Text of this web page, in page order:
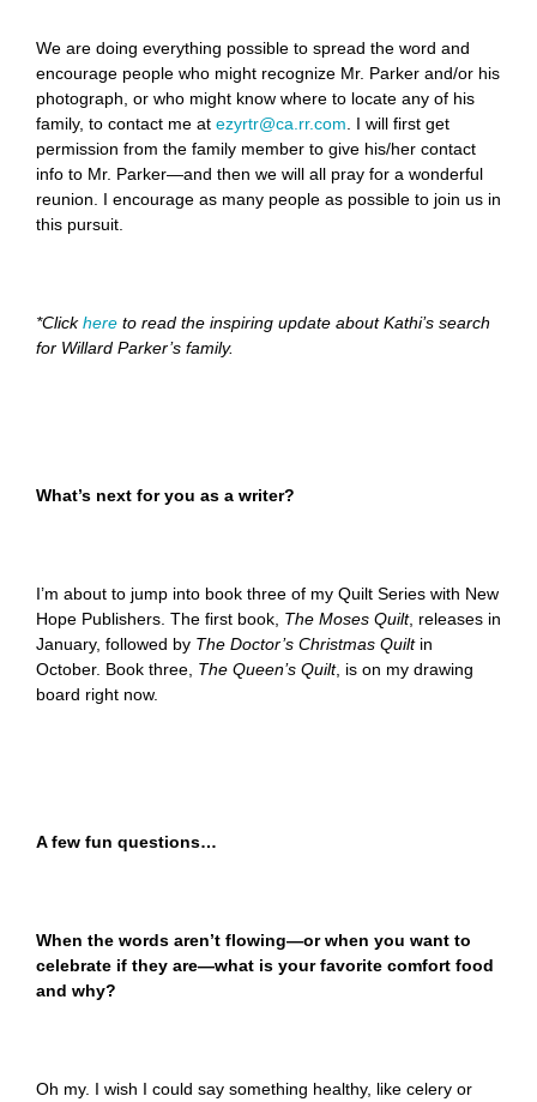
We are doing everything possible to spread the word and
encourage people who might recognize Mr. Parker and/or his
photograph, or who might know where to locate any of his
family, to contact me at ezyrtr@ca.rr.com. I will first get
permission from the family member to give his/her contact
info to Mr. Parker—and then we will all pray for a wonderful
reunion. I encourage as many people as possible to join us in
this pursuit.
*Clickhere to read the inspiring update about Kathi’s search
for Willard Parker’s family.
What’s next for you as a writer?
I’m about to jump into book three of my Quilt Series with New
Hope Publishers. The first book, The Moses Quilt, releases in
January, followed by The Doctor’s Christmas Quiltin
October. Book three, The Queen’s Quilt, is on my drawing
board right now.
A few fun questions…
When the words aren’t flowing—or when you want to
celebrate if they are—what is your favorite comfort food
and why?
Oh my. I wish I could say something healthy, like celery or